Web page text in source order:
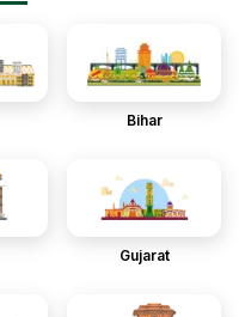
Bihar
Gujarat